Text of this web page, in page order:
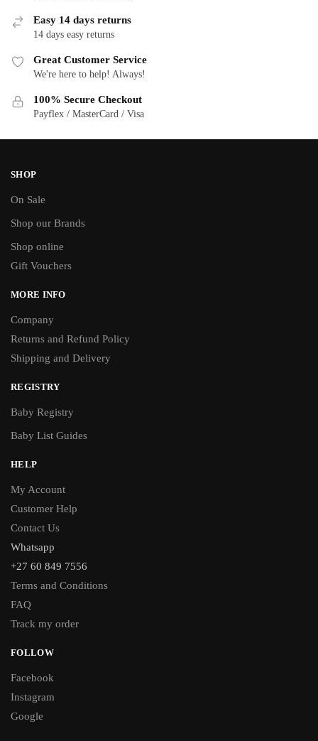
Easy 14 days returns
14 days easy returns
Great Customer Service
We're here to help! Always!
100% Secure Checkout
Payflex / MasterCard / Visa
SHOP
On Sale
Shop our Brands
Shop online
Gift Vouchers
MORE INFO
Company
Returns and Refund Policy
Shipping and Delivery
REGISTRY
Baby Registry
Baby List Guides
HELP
My Account
Customer Help
Contact Us
Whatsapp
+27 60 849 7556
Terms and Conditions
FAQ
Track my order
FOLLOW
Facebook
Instagram
Google